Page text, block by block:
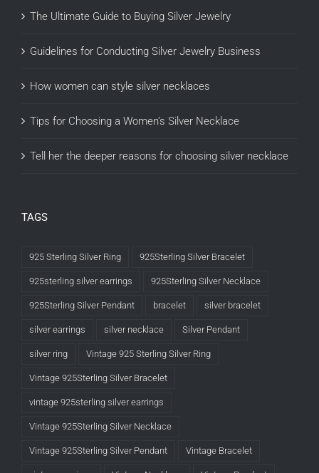
The Ultimate Guide to Buying Silver Jewelry
Guidelines for Conducting Silver Jewelry Business
How women can style silver necklaces
Tips for Choosing a Women’s Silver Necklace
Tell her the deeper reasons for choosing silver necklace
TAGS
925 Sterling Silver Ring 925Sterling Silver Bracelet
925sterling silver earrings 925Sterling Silver Necklace
925Sterling Silver Pendant bracelet silver bracelet
silver earrings silver necklace Silver Pendant
silver ring Vintage 925 Sterling Silver Ring
Vintage 925Sterling Silver Bracelet
vintage 925sterling silver earrings
Vintage 925Sterling Silver Necklace
Vintage 925Sterling Silver Pendant Vintage Bracelet